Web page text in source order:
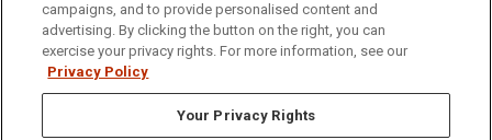
921 South 8th Avenue | Pocatello, Idaho, 83209
campaigns, and to provide personalised content and
advertising. By clicking the button on the right, you can
exercise your privacy rights. For more information, see our
Privacy Policy
Your Privacy Rights